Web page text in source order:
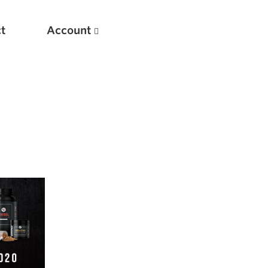
Account
Your Warmups
Common Mistakes in the Bench Press
Considerations for Masters Lifters